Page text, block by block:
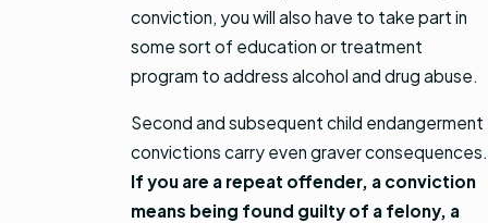
conviction, you will also have to take part in
some sort of education or treatment
program to address alcohol and drug abuse.
Second and subsequent child endangerment
convictions carry even graver consequences.
If you are a repeat offender, a conviction
means being found guilty of a felony, a